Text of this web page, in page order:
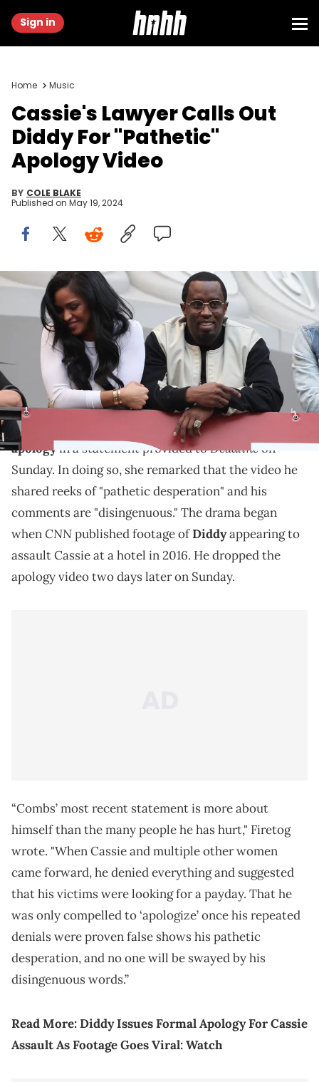
Sign in
Home Music
Cassie's Lawyer Calls Out
Diddy For "Pathetic"
Apology Video
BY COLE BLAKE
Published on May 19, 2024
HOLLYWOOD, CA - FEBRUARY 25: Cassie Ventura (L) and Sean
"Diddy" Combs attend Big Sean's concert hosted by Revolt TV to
celebrate his new album 'Dark Sky Paradise' at Hollywood &amp;
Highland Courtyard on February 25, 2015 in Hollywood, California.
(Photo by Chelsea Lauren/Getty Images)
Cassie's legal team has responded.
Cassie 's lawyer, Meredith Firetog, reacted to
apology in a statement provided toDeadlineon
Sunday. In doing so, she remarked that the video he
shared reeks of "pathetic desperation" and his
comments are "disingenuous." The drama began
whenCNNpublished footage ofDiddyappearing to
assault Cassie at a hotel in 2016. He dropped the
apology video two days later on Sunday.
“Combs’ most recent statement is more about
himself than the many people he has hurt," Firetog
wrote. "When Cassie and multiple other women
came forward, he denied everything and suggested
that his victims were looking for a payday. That he
was only compelled to ‘apologize’ once his repeated
denials were proven false shows his pathetic
desperation, and no one will be swayed by his
disingenuous words.”
Read More:Diddy Issues Formal Apology For Cassie
Assault As Footage Goes Viral: Watch